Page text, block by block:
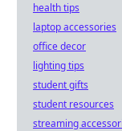
health tips
laptop accessories
office decor
lighting tips
student gifts
student resources
streaming